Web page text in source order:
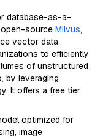
database-as-a-
source Milvus,
vector data
to efficiently
of unstructured
by leveraging
It offers a free tier
optimized for
image